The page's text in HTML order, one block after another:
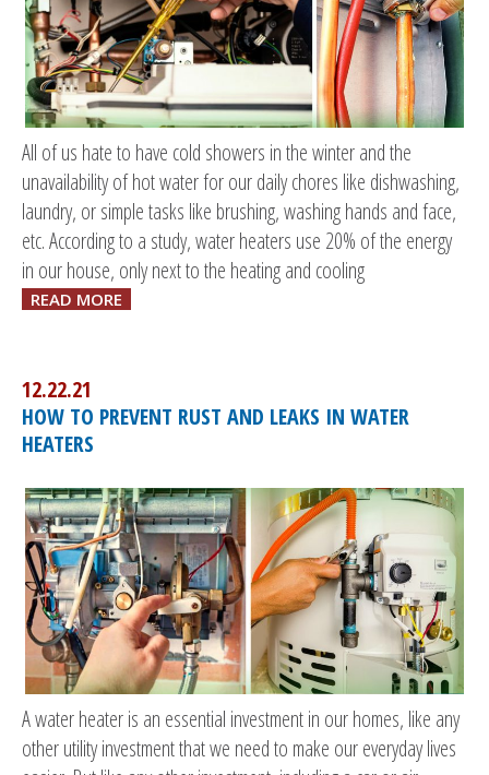
All of us hate to have cold showers in the winter and the
unavailability of hot water for our daily chores like dishwashing,
laundry, or simple tasks like brushing, washing hands and face,
etc. According to a study, water heaters use 20% of the energy
in our house, only next to the heating and cooling
READ MORE
12.22.21
HOW TO PREVENT RUST AND LEAKS IN WATER
HEATERS
A water heater is an essential investment in our homes, like any
other utility investment that we need to make our everyday lives